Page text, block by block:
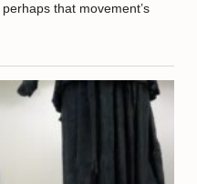
that movement’s